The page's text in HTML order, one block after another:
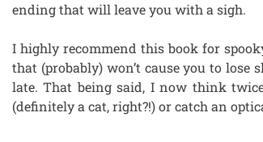
ending that will leave you with a sigh.
I highly recommend this book for
that (probably) won’t cause you to lose
late. That being said, I now think
(definitely a cat, right?!) or catch an